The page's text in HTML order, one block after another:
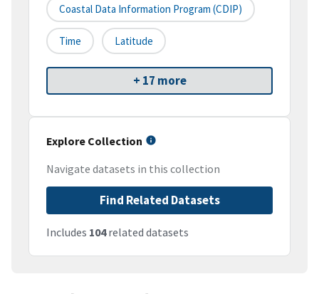
Coastal Data Information Program (CDIP)
Time Latitude
+ 17 more
Explore Collection
Navigate datasets in this collection
Find Related Datasets
Includes 104related datasets